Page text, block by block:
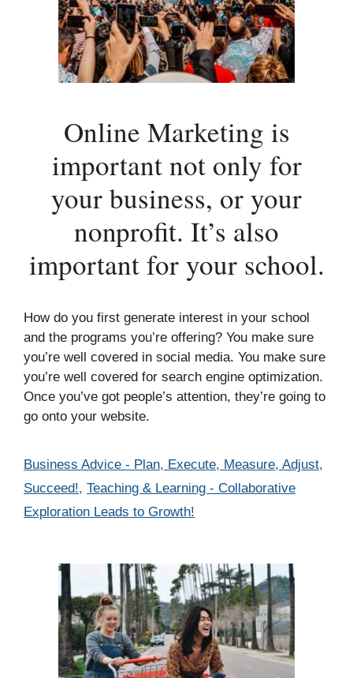
Online Marketing is
important not only for
your business, or your
nonprofit. It’s also
important for your school.
How do you first generate interest in your school
and the programs you’re offering? You make sure
you’re well covered in social media. You make sure
you’re well covered for search engine optimization.
Once you’ve got people’s attention, they’re going to
go onto your website.
Categories
Business Advice - Plan, Execute, Measure, Adjust,
Succeed!, Teaching & Learning - Collaborative
Exploration Leads to Growth!